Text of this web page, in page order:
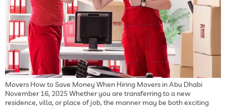
Movers How to Save Money When Hiring Movers in Abu Dhabi
November 16, 2025 Whether you are transferring to a new
residence, villa, or place of job, the manner may be both exciting